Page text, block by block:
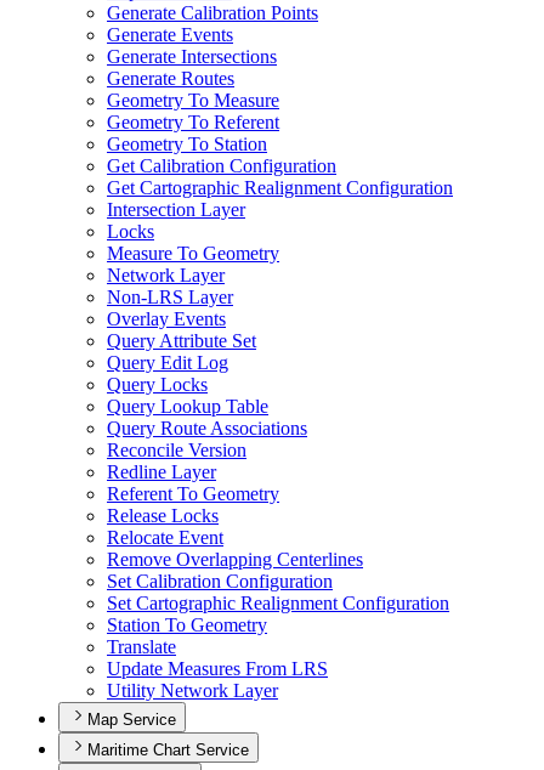
Generate Calibration Points
Generate Events
Generate Intersections
Generate Routes
Geometry To Measure
Geometry To Referent
Geometry To Station
Get Calibration Configuration
Get Cartographic Realignment Configuration
Intersection Layer
Locks
Measure To Geometry
Network Layer
Non-LRS Layer
Overlay Events
Query Attribute Set
Query Edit Log
Query Locks
Query Lookup Table
Query Route Associations
Reconcile Version
Redline Layer
Referent To Geometry
Release Locks
Relocate Event
Remove Overlapping Centerlines
Set Calibration Configuration
Set Cartographic Realignment Configuration
Station To Geometry
Translate
Update Measures From LRS
Utility Network Layer
Map Service
Maritime Chart Service